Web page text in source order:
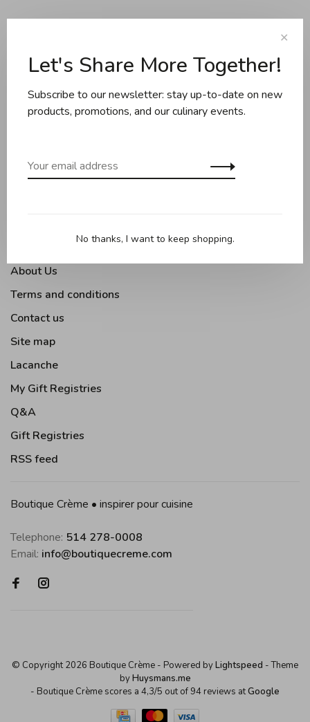
Cookware
Baking
Moments Gourmands
About Us
Terms and conditions
Contact us
Site map
Lacanche
My Gift Registries
Q&A
Gift Registries
RSS feed
Boutique Crème • inspirer pour cuisine
Telephone: 514 278-0008
Email: info@boutiquecreme.com
© Copyright 2026 Boutique Crème - Powered byLightspeed - Theme
byHuysmans.me
- Boutique Crème scores a 4,3/5 out of94 reviews atGoogle
✕
Let's Share More Together!
Subscribe to our newsletter: stay up-to-date on new
products, promotions, and our culinary events.
No thanks, I want to keep shopping.